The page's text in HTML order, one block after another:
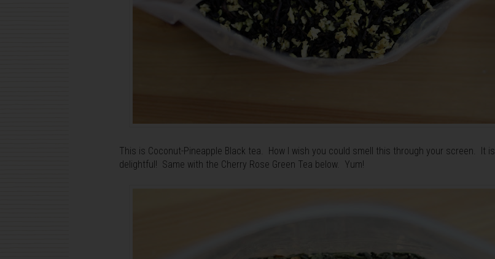
This is Coconut-Pineapple Black tea. How I wish you could smell this through your screen. It is
delightful! Same with the Cherry Rose Green Tea below. Yum!